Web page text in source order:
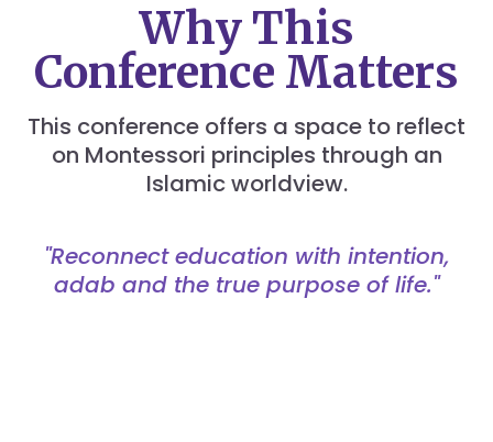
Why This
Conference Matters
This conference offers a space to reflect
on Montessori principles through an
Islamic worldview.
"Reconnect education with intention,
adab and the true purpose of life."